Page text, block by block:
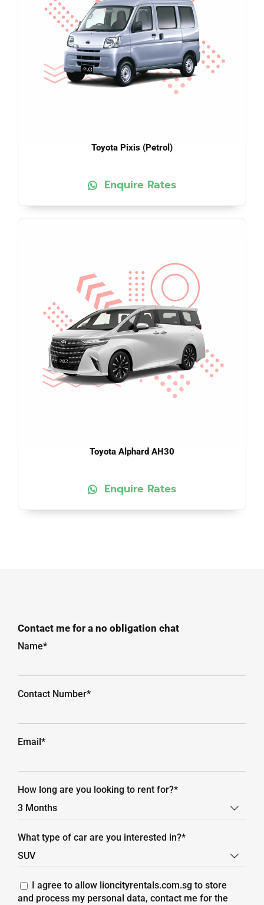
Toyota Pixis (Petrol)
Enquire Rates
Toyota Alphard AH30
Enquire Rates
Contact me for a no obligation chat
Name*
Contact Number*
Email*
How long are you looking to rent for?*

What type of car are you interested in?*

I agree to allow lioncityrentals.com.sg to store
and process my personal data, contact me for the